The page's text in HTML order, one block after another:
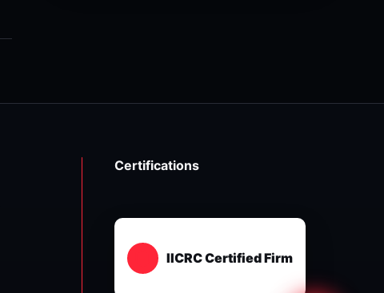
Certifications
IICRC Certified Firm